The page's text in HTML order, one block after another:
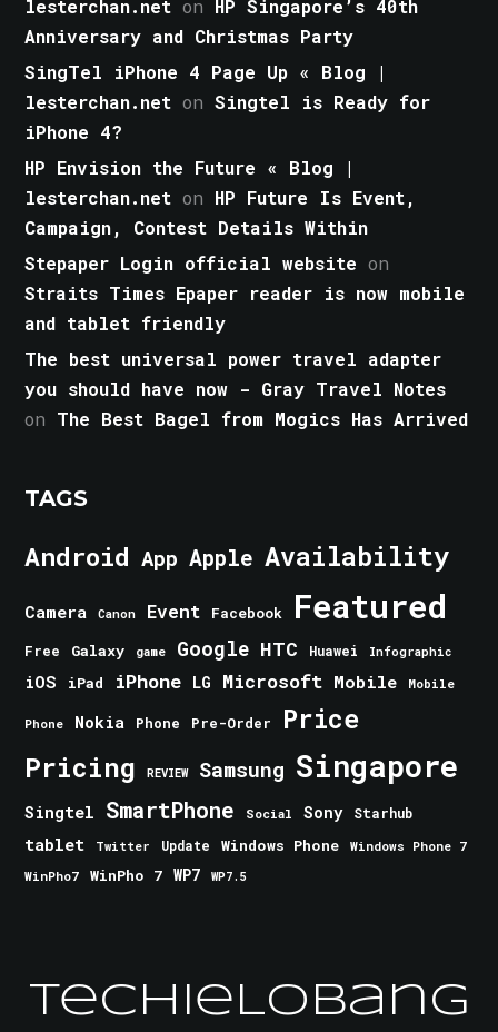
lesterchan.net on HP Singapore’s 40th
Anniversary and Christmas Party
SingTel iPhone 4 Page Up « Blog |
lesterchan.net onSingtel is Ready for
iPhone 4?
HP Envision the Future « Blog |
lesterchan.net on HP Future Is Event,
Campaign, Contest Details Within
Stepaper Login official website on
Straits Times Epaper reader is now mobile
and tablet friendly
The best universal power travel adapter
you should have now - Gray Travel Notes
on The Best Bagel from Mogics Has Arrived
TAGS
Android App Apple Availability
Camera Canon Event Facebook Featured
Free Galaxy game Google HTC Huawei Infographic
iOS iPad iPhone LG Microsoft Mobile Mobile
Phone Nokia Phone Pre-Order Price
Pricing REVIEW Samsung Singapore
Singtel SmartPhone Social Sony Starhub
tablet Twitter Update Windows Phone
Windows Phone 7
WinPho7
WinPho 7 WP7 WP7.5
TechieLobang